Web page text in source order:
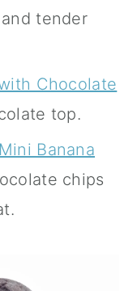
tender
Chocolate
top.
Mini Banana
chips